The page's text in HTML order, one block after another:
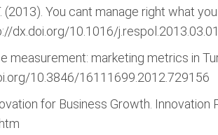
(2013). You cant manage right what
dx.doi.org/10.1016/
measurement: marketing metrics in
10.3846/16111699.2012.729156
for Business Growth.